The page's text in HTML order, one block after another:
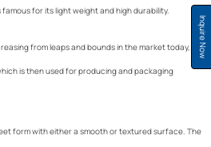
Inquire Now
for its light weight and high durability.
from leaps and bounds in the market today, as
is then used for producing and packaging
form with either a smooth or textured surface. The